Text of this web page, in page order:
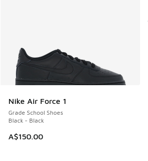
Nike Air Force 1
Grade School Shoes
Black - Black
A$150.00